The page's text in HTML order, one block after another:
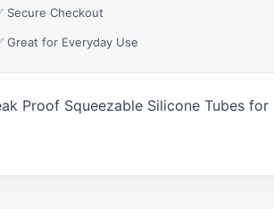
Secure Checkout
Great for Everyday Use
Proof Squeezable Silicone Tubes for